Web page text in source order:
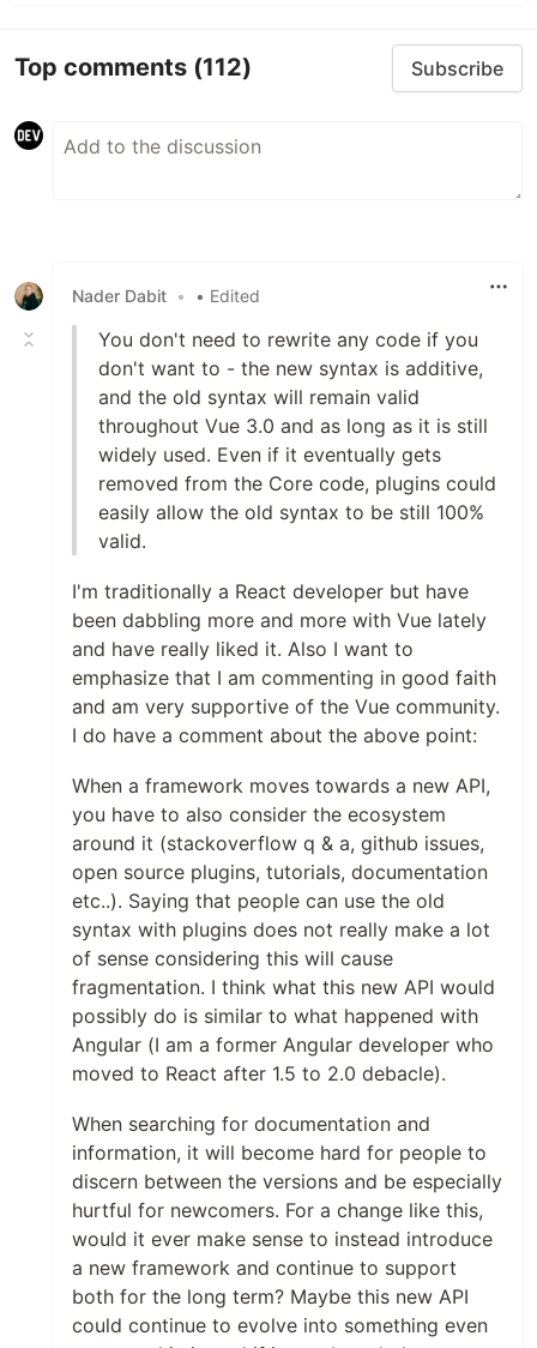
Top comments (112) Subscribe
Nader Dabit • • Edited
You don't need to rewrite any code if you
don't want to - the new syntax is additive,
and the old syntax will remain valid
throughout Vue 3.0 and as long as it is still
widely used. Even if it eventually gets
removed from the Core code, plugins could
easily allow the old syntax to be still 100%
valid.
I'm traditionally a React developer but have
been dabbling more and more with Vue lately
and have really liked it. Also I want to
emphasize that I am commenting in good faith
and am very supportive of the Vue community.
I do have a comment about the above point:
When a framework moves towards a new API,
you have to also consider the ecosystem
around it (stackoverflow q & a, github issues,
open source plugins, tutorials, documentation
etc..). Saying that people can use the old
syntax with plugins does not really make a lot
of sense considering this will cause
fragmentation. I think what this new API would
possibly do is similar to what happened with
Angular (I am a former Angular developer who
moved to React after 1.5 to 2.0 debacle).
When searching for documentation and
information, it will become hard for people to
discern between the versions and be especially
hurtful for newcomers. For a change like this,
would it ever make sense to instead introduce
a new framework and continue to support
both for the long term? Maybe this new API
could continue to evolve into something even